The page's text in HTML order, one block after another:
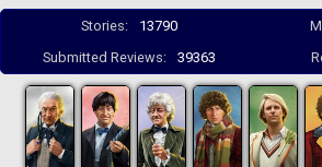
Stories: 13790
Submitted Reviews:
39363